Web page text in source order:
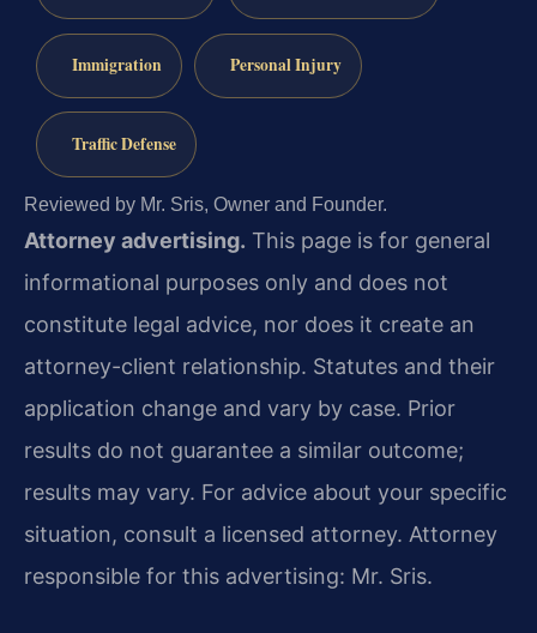
Immigration Personal Injury
Traffic Defense
Reviewed by Mr. Sris, Owner and Founder.
Attorney advertising. This page is for general
informational purposes only and does not
constitute legal advice, nor does it create an
attorney-client relationship. Statutes and their
application change and vary by case. Prior
results do not guarantee a similar outcome;
results may vary. For advice about your specific
situation, consult a licensed attorney. Attorney
responsible for this advertising: Mr. Sris.